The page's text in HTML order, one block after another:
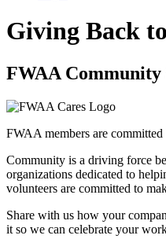
Giving Back
FWAA Community
FWAA members are
Community is a driving force
organizations dedicated to
volunteers are committed to
Share with us how your
it so we can celebrate your